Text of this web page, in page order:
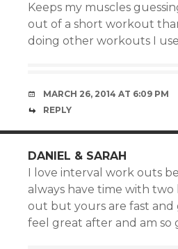
Keeps my muscles
out of a short workout
doing other workouts I
MARCH 26, 2014 AT 6:09 PM
REPLY
DANIEL & SARAH
I love interval work outs
always have time with
out but yours are fast and
feel great after and am so